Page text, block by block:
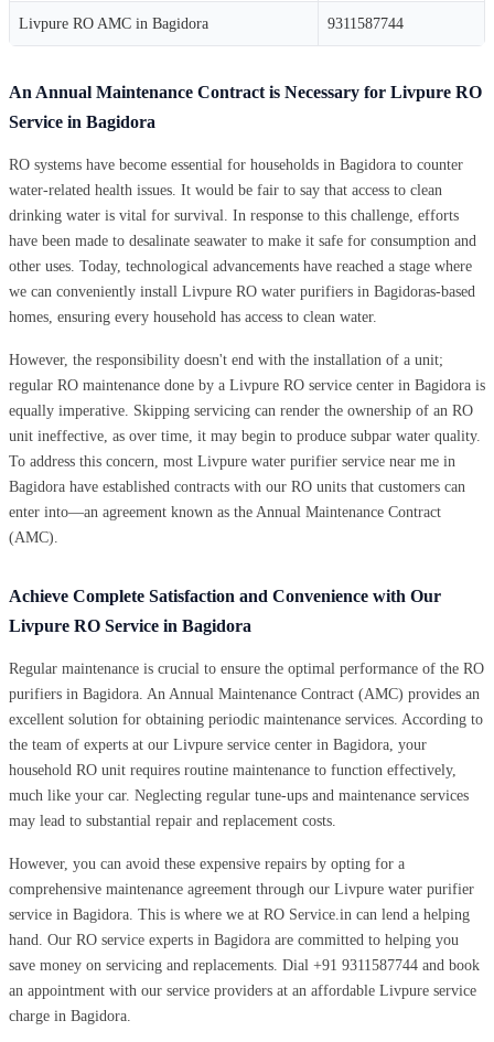
Livpure RO AMC in Bagidora 9311587744
An Annual Maintenance Contract is Necessary for Livpure RO
Service in Bagidora
RO systems have become essential for households in Bagidora to counter
water-related health issues. It would be fair to say that access to clean
drinking water is vital for survival. In response to this challenge, efforts
have been made to desalinate seawater to make it safe for consumption and
other uses. Today, technological advancements have reached a stage where
we can conveniently install Livpure RO water purifiers in Bagidoras-based
homes, ensuring every household has access to clean water.
However, the responsibility doesn't end with the installation of a unit;
regular RO maintenance done by a Livpure RO service center in Bagidora is
equally imperative. Skipping servicing can render the ownership of an RO
unit ineffective, as over time, it may begin to produce subpar water quality.
To address this concern, most Livpure water purifier service near me in
Bagidora have established contracts with our RO units that customers can
enter into—an agreement known as the Annual Maintenance Contract
(AMC).
Achieve Complete Satisfaction and Convenience with Our
Livpure RO Service in Bagidora
Regular maintenance is crucial to ensure the optimal performance of the RO
purifiers in Bagidora. An Annual Maintenance Contract (AMC) provides an
excellent solution for obtaining periodic maintenance services. According to
the team of experts at our Livpure service center in Bagidora, your
household RO unit requires routine maintenance to function effectively,
much like your car. Neglecting regular tune-ups and maintenance services
may lead to substantial repair and replacement costs.
However, you can avoid these expensive repairs by opting for a
comprehensive maintenance agreement through our Livpure water purifier
service in Bagidora. This is where we at RO Service.in can lend a helping
hand. Our RO service experts in Bagidora are committed to helping you
save money on servicing and replacements. Dial +91 9311587744 and book
an appointment with our service providers at an affordable Livpure service
charge in Bagidora.